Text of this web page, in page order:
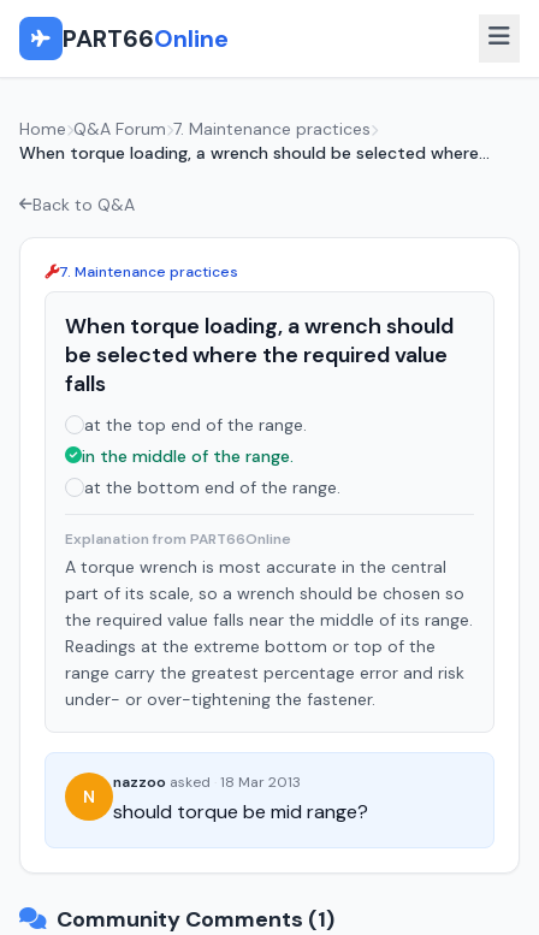
PART66Online
Home Q&A Forum 7. Maintenance practices
When torque loading, a wrench should be selected where...
Back to Q&A
7. Maintenance practices
When torque loading, a wrench should
be selected where the required value
falls
at the top end of the range.
in the middle of the range.
at the bottom end of the range.
Explanation from PART66Online
A torque wrench is most accurate in the central
part of its scale, so a wrench should be chosen so
the required value falls near the middle of its range.
Readings at the extreme bottom or top of the
range carry the greatest percentage error and risk
under- or over-tightening the fastener.
N
nazzoo asked 18 Mar 2013
should torque be mid range?
Community Comments (1)